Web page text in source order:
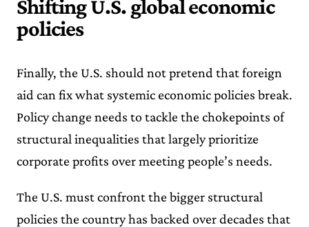
Shifting U.S. global economic
policies
Finally, the U.S. should not pretend that foreign
aid can fix what systemic economic policies break.
Policy change needs to tackle the chokepoints of
structural inequalities that largely prioritize
corporate profits over meeting people’s needs.
The U.S. must confront the bigger structural
policies the country has backed over decades that